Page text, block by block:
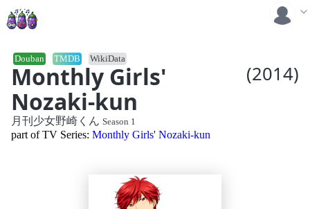
Monthly Girls'
Nozaki-kun
(2014)
Douban TMDB WikiData
月刊少女野崎くん Season 1
part of TV Series: Monthly Girls' Nozaki-kun